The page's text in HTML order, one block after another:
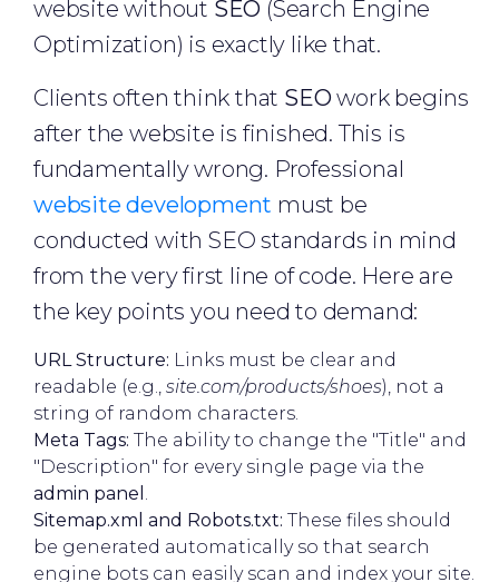
website without SEO (Search Engine
Optimization) is exactly like that.
Clients often think that SEOwork begins
after the website is finished. This is
fundamentally wrong. Professional
website development must be
conducted with SEO standards in mind
from the very first line of code. Here are
the key points you need to demand:
URL Structure: Links must be clear and
readable (e.g., site.com/products/shoes), not a
string of random characters.
Meta Tags: The ability to change the "Title" and
"Description" for every single page via the
admin panel .
Sitemap.xml and Robots.txt: These files should
be generated automatically so that search
engine bots can easily scan and index your site.